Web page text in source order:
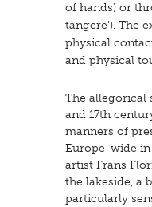
of hands) or
tangere'). The
physical
and physical
The allegorical
and 17th
manners of
Europe-wide
artist Frans
the lakeside, a
particularly